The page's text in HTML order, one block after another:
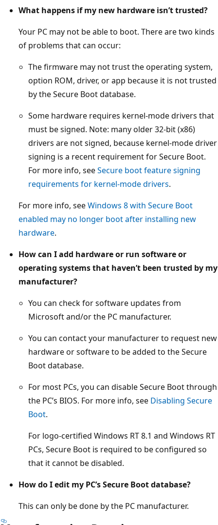
What happens if my new hardware isn’t trusted?
Your PC may not be able to boot. There are two kinds
of problems that can occur:
The firmware may not trust the operating system,
option ROM, driver, or app because it is not trusted
by the Secure Boot database.
Some hardware requires kernel-mode drivers that
must be signed. Note: many older 32-bit (x86)
drivers are not signed, because kernel-mode driver
signing is a recent requirement for Secure Boot.
For more info, seeSecure boot feature signing
requirements for kernel-mode drivers.
For more info, seeWindows 8 with Secure Boot
enabled may no longer boot after installing new
hardware.
How can I add hardware or run software or
operating systems that haven’t been trusted by my
manufacturer?
You can check for software updates from
Microsoft and/or the PC manufacturer.
You can contact your manufacturer to request new
hardware or software to be added to the Secure
Boot database.
For most PCs, you can disable Secure Boot through
the PC’s BIOS. For more info, see Disabling Secure
Boot.
For logo-certified Windows RT 8.1 and Windows RT
PCs, Secure Boot is required to be configured so
that it cannot be disabled.
How do I edit my PC’s Secure Boot database?
This can only be done by the PC manufacturer.